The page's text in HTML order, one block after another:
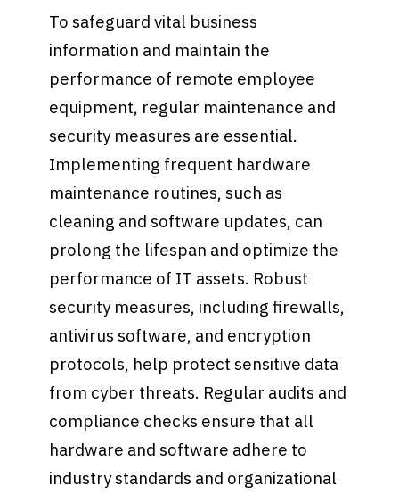
To safeguard vital business
information and maintain the
performance of remote employee
equipment, regular maintenance and
security measures are essential.
Implementing frequent hardware
maintenance routines, such as
cleaning and software updates, can
prolong the lifespan and optimize the
performance of IT assets. Robust
security measures, including firewalls,
antivirus software, and encryption
protocols, help protect sensitive data
from cyber threats. Regular audits and
compliance checks ensure that all
hardware and software adhere to
industry standards and organizational